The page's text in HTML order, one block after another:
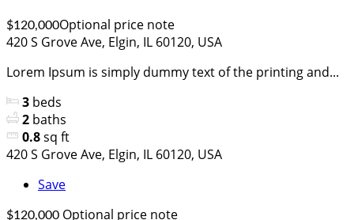
$120,000Optional price note
420 S Grove Ave, Elgin, IL 60120, USA
Lorem Ipsum is simply dummy text of the printing and...
3 beds
2 baths
0.8sq ft
420 S Grove Ave, Elgin, IL 60120, USA
Save
$120,000 Optional price note